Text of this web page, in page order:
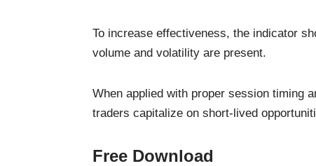
To increase effectiveness, the indicator
volume and volatility are present.
When applied with proper session timing
traders capitalize on short-lived
Free Download